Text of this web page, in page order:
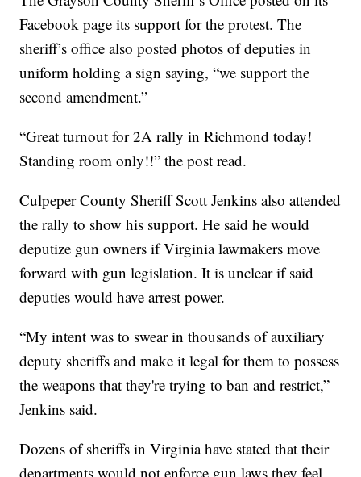
Facebook page its support for the protest. The
sheriff’s office also posted photos of deputies in
uniform holding a sign saying, “we support the
second amendment.”
“Great turnout for 2A rally in Richmond today!
Standing room only!!” the post read.
Culpeper County Sheriff Scott Jenkins also attended
the rally to show his support. He said he would
deputize gun owners if Virginia lawmakers move
forward with gun legislation. It is unclear if said
deputies would have arrest power.
“My intent was to swear in thousands of auxiliary
deputy sheriffs and make it legal for them to possess
the weapons that they're trying to ban and restrict,”
Jenkins said.
Dozens of sheriffs in Virginia have stated that their
departments would not enforce gun laws they feel